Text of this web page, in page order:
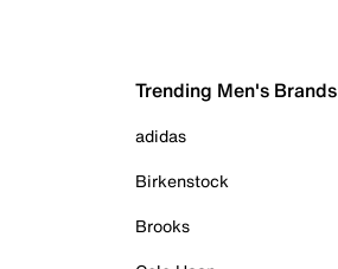
Trending Men's Brands
adidas
Birkenstock
Brooks